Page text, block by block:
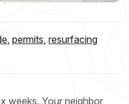
, permits, resurfacing
weeks. Your neighbor